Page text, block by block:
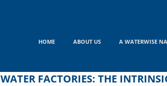
HOME ABOUT US A WATERWISE
WATER FACTORIES: THE